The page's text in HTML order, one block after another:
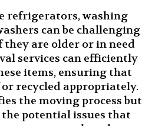
refrigerators, washing
can be challenging
they are older or in need
services can efficiently
items, ensuring that
recycled appropriately.
the moving process but
the potential issues that